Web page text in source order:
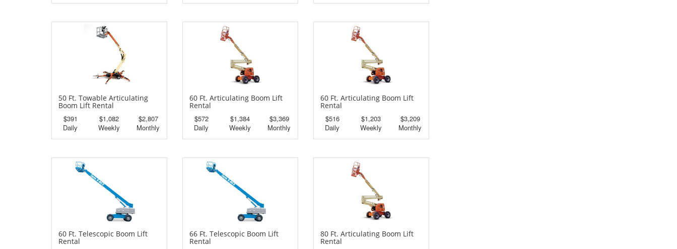
50 Ft. Towable Articulating
Boom Lift Rental
$391
Daily
$1,082
Weekly
$2,807
Monthly
60 Ft. Articulating Boom Lift
Rental
$572
Daily
$1,384
Weekly
$3,369
Monthly
60 Ft. Articulating Boom Lift
Rental
$516
Daily
$1,203
Weekly
$3,209
Monthly
60 Ft. Telescopic Boom Lift
Rental
66 Ft. Telescopic Boom Lift
Rental
80 Ft. Articulating Boom Lift
Rental